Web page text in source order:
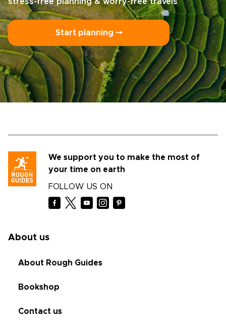
Start planning ⤍
We support you to make the most of
your time on earth
FOLLOW US ON
About us
About Rough Guides
Bookshop
Contact us